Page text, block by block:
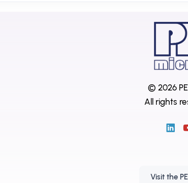
© 2026
All rights
Visit the